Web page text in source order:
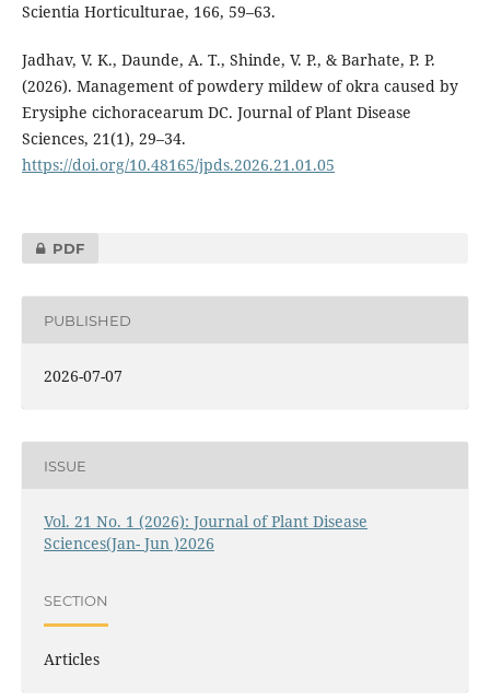
Scientia Horticulturae, 166, 59–63.
Jadhav, V. K., Daunde, A. T., Shinde, V. P., & Barhate, P. P.
(2026). Management of powdery mildew of okra caused by
Erysiphe cichoracearum DC. Journal of Plant Disease
Sciences, 21(1), 29–34.
https://doi.org/10.48165/jpds.2026.21.01.05
PDF
PUBLISHED
2026-07-07
ISSUE
Vol. 21 No. 1 (2026): Journal of Plant Disease
Sciences(Jan- Jun )2026
SECTION
Articles